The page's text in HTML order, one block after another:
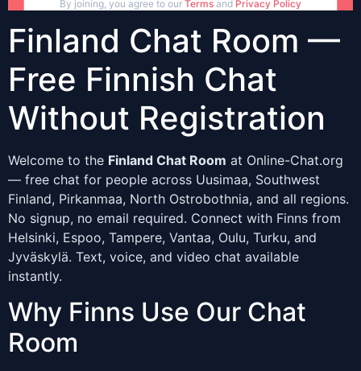
Finland Chat Room —
Free Finnish Chat
Without Registration
Welcome to the Finland Chat Room at Online-Chat.org
— free chat for people across Uusimaa, Southwest
Finland, Pirkanmaa, North Ostrobothnia, and all regions.
No signup, no email required. Connect with Finns from
Helsinki, Espoo, Tampere, Vantaa, Oulu, Turku, and
Jyväskylä. Text, voice, and video chat available
instantly.
Why Finns Use Our Chat
Room